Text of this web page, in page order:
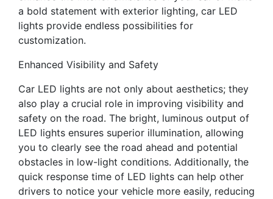
a bold statement with exterior lighting, car LED
lights provide endless possibilities for
customization.
Enhanced Visibility and Safety
Car LED lights are not only about aesthetics; they
also play a crucial role in improving visibility and
safety on the road. The bright, luminous output of
LED lights ensures superior illumination, allowing
you to clearly see the road ahead and potential
obstacles in low-light conditions. Additionally, the
quick response time of LED lights can help other
drivers to notice your vehicle more easily, reducing